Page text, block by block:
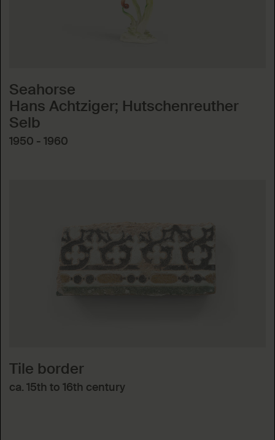
Seahorse
Hans Achtziger; Hutschenreuther
Selb
1950 - 1960
Tile border
ca. 15th to 16th century